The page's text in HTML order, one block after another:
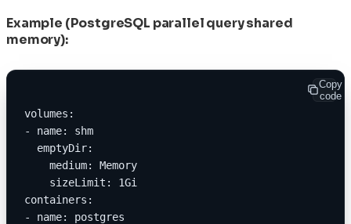
Example (PostgreSQL parallel query shared
memory):
Copy
code
volumes:
- name: shm
  emptyDir:
    medium: Memory
    sizeLimit: 1Gi
containers:
- name: postgres